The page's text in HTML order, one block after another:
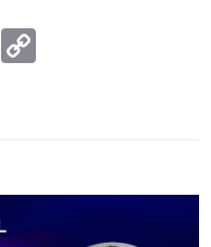
WordPress